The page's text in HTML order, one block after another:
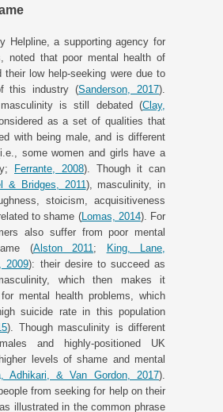
Helpline, a supporting agency for
noted that poor mental health of
their low help-seeking were due to
this industry (Sanderson, 2017).
is still debated (Clay,
as a set of qualities that
with being male, and is different
some women and girls have a
Ferrante, 2008). Though it can
& Bridges, 2011), masculinity, in
stoicism, acquisitiveness
to shame (Lomas, 2014). For
also suffer from poor mental
(Alston 2011 ; King, Lane,
2009): their desire to succeed as
which then makes it
mental health problems, which
suicide rate in this population
). Though masculinity is different
and highly-positioned UK
levels of shame and mental
Adhikari, & Van Gordon, 2017).
from seeking for help on their
illustrated in the common phrase